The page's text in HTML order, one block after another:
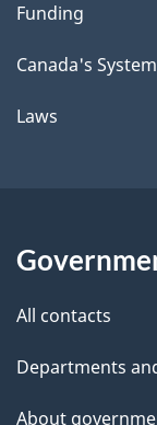
Funding
Canada's
Laws
All contacts
Departments
About